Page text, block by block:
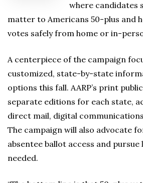
where candidates
matter to Americans 50-plus and
votes safely from home or in-
A centerpiece of the campaign
customized, state-by-state
options this fall. AARP’s print
separate editions for each state,
direct mail, digital
The campaign will also advocate
absentee ballot access and
needed.